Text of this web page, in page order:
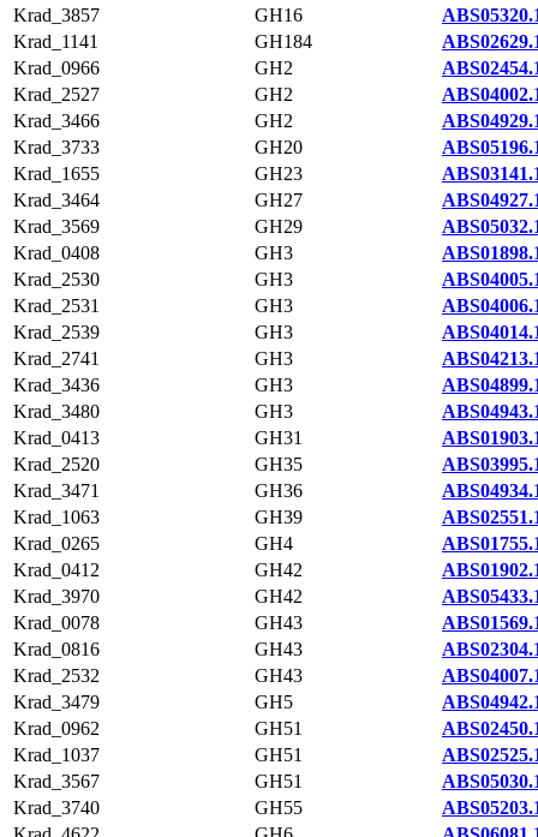
Krad_3857
GH16
Krad_1141
GH184
Krad_0966
GH2
Krad_2527
GH2
Krad_3466
GH2
Krad_3733
GH20
Krad_1655
GH23
Krad_3464
GH27
Krad_3569
GH29
Krad_0408
GH3
Krad_2530
GH3
Krad_2531
GH3
Krad_2539
GH3
Krad_2741
GH3
Krad_3436
GH3
Krad_3480
GH3
Krad_0413
GH31
Krad_2520
GH35
Krad_3471
GH36
Krad_1063
GH39
Krad_0265
GH4
Krad_0412
GH42
Krad_3970
GH42
Krad_0078
GH43
Krad_0816
GH43
Krad_2532
GH43
Krad_3479
GH5
Krad_0962
GH51
Krad_1037
GH51
Krad_3567
GH51
Krad_3740
GH55